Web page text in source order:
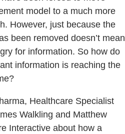
model to a much more
However, just because the
been removed doesn’t mean
for information. So how do
information is reaching the
Healthcare Specialist
Walkling and Matthew
Interactive about how a